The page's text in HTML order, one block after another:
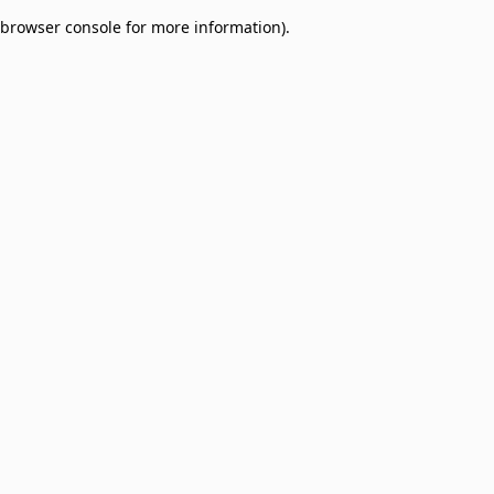
browser console for more information).